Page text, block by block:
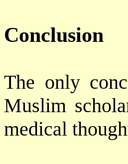
Conclusion
The only
Muslim
medical